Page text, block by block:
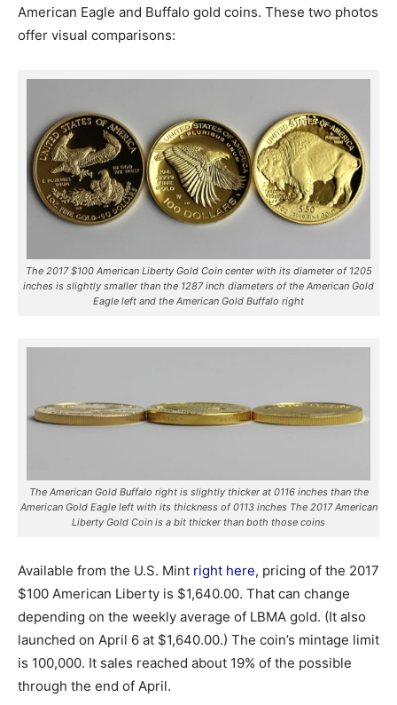
American Eagle and Buffalo gold coins. These two photos
offer visual comparisons:
The 2017 $100 American Liberty Gold Coin center with its diameter of 1205
inches is slightly smaller than the 1287 inch diameters of the American Gold
Eagle left and the American Gold Buffalo right
The American Gold Buffalo right is slightly thicker at 0116 inches than the
American Gold Eagle left with its thickness of 0113 inches The 2017 American
Liberty Gold Coin is a bit thicker than both those coins
Available from the U.S. Mint right here, pricing of the 2017
$100 American Liberty is $1,640.00. That can change
depending on the weekly average of LBMA gold. (It also
launched on April 6 at $1,640.00.) The coin’s mintage limit
is 100,000. It sales reached about 19% of the possible
through the end of April.